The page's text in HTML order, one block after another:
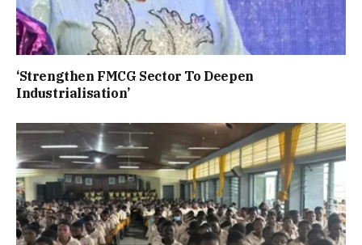
‘Strengthen FMCG Sector To Deepen
Industrialisation’